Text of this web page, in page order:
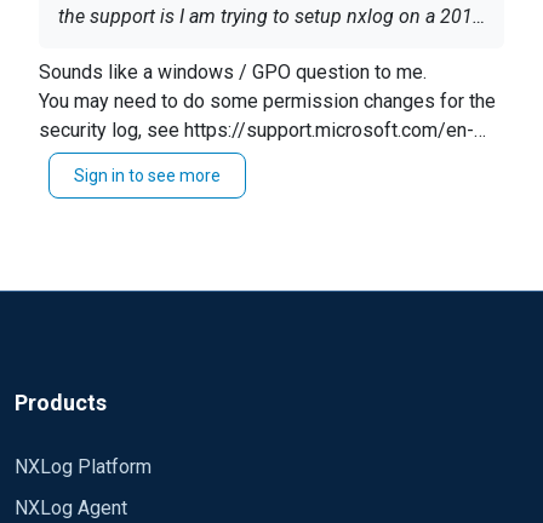
the support is I am trying to setup nxlog on a 2016
and copied the conf file over from the old server. I
then looked for how it was deployed. From what I
can see it was deployed using a gpo under the
event forwarding section and Configure target
subscription manager. I went into this location and
Software restriction Policy alerts that will email us
new nothing happens. I also log into the server
and start an instance of wireshark. There are some
logs coming into the server but not the amount
Sounds like a windows / GPO question to me.
You may need to do some permission changes for the
security log, see https://support.microsoft.com/en-
us/help/323076/how-to-set-event-log-security-
locally-or-by-using-group-policy
Sign in to see more
Products
NXLog Platform
NXLog Agent